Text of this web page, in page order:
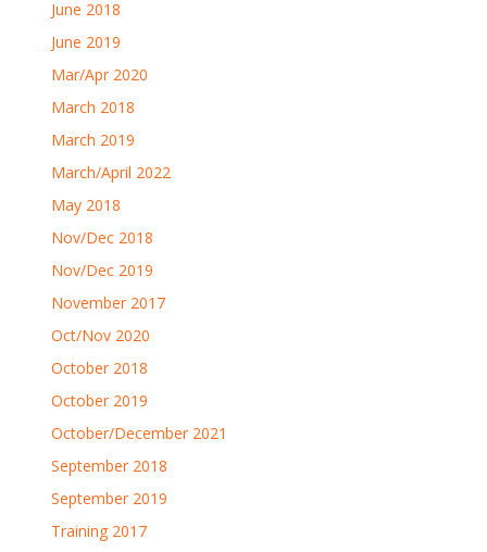
June 2018
June 2019
Mar/Apr 2020
March 2018
March 2019
March/April 2022
May 2018
Nov/Dec 2018
Nov/Dec 2019
November 2017
Oct/Nov 2020
October 2018
October 2019
October/December 2021
September 2018
September 2019
Training 2017